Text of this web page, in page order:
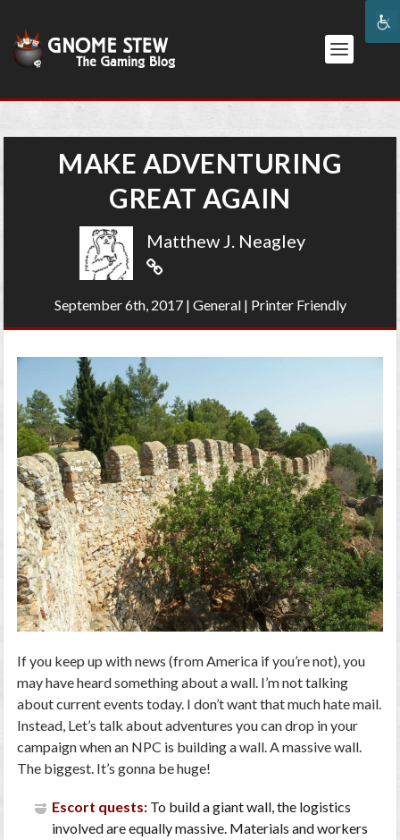
MAKE ADVENTURING
GREAT AGAIN
Matthew J. Neagley
September 6th, 2017| General| Printer Friendly
If you keep up with news (from America if you’re not), you
may have heard something about a wall. I’m not talking
about current events today. I don’t want that much hate mail.
Instead, Let’s talk about adventures you can drop in your
campaign when an NPC is building a wall. A massive wall.
The biggest. It’s gonna be huge!
Escort quests:To build a giant wall, the logistics
involved are equally massive. Materials and workers